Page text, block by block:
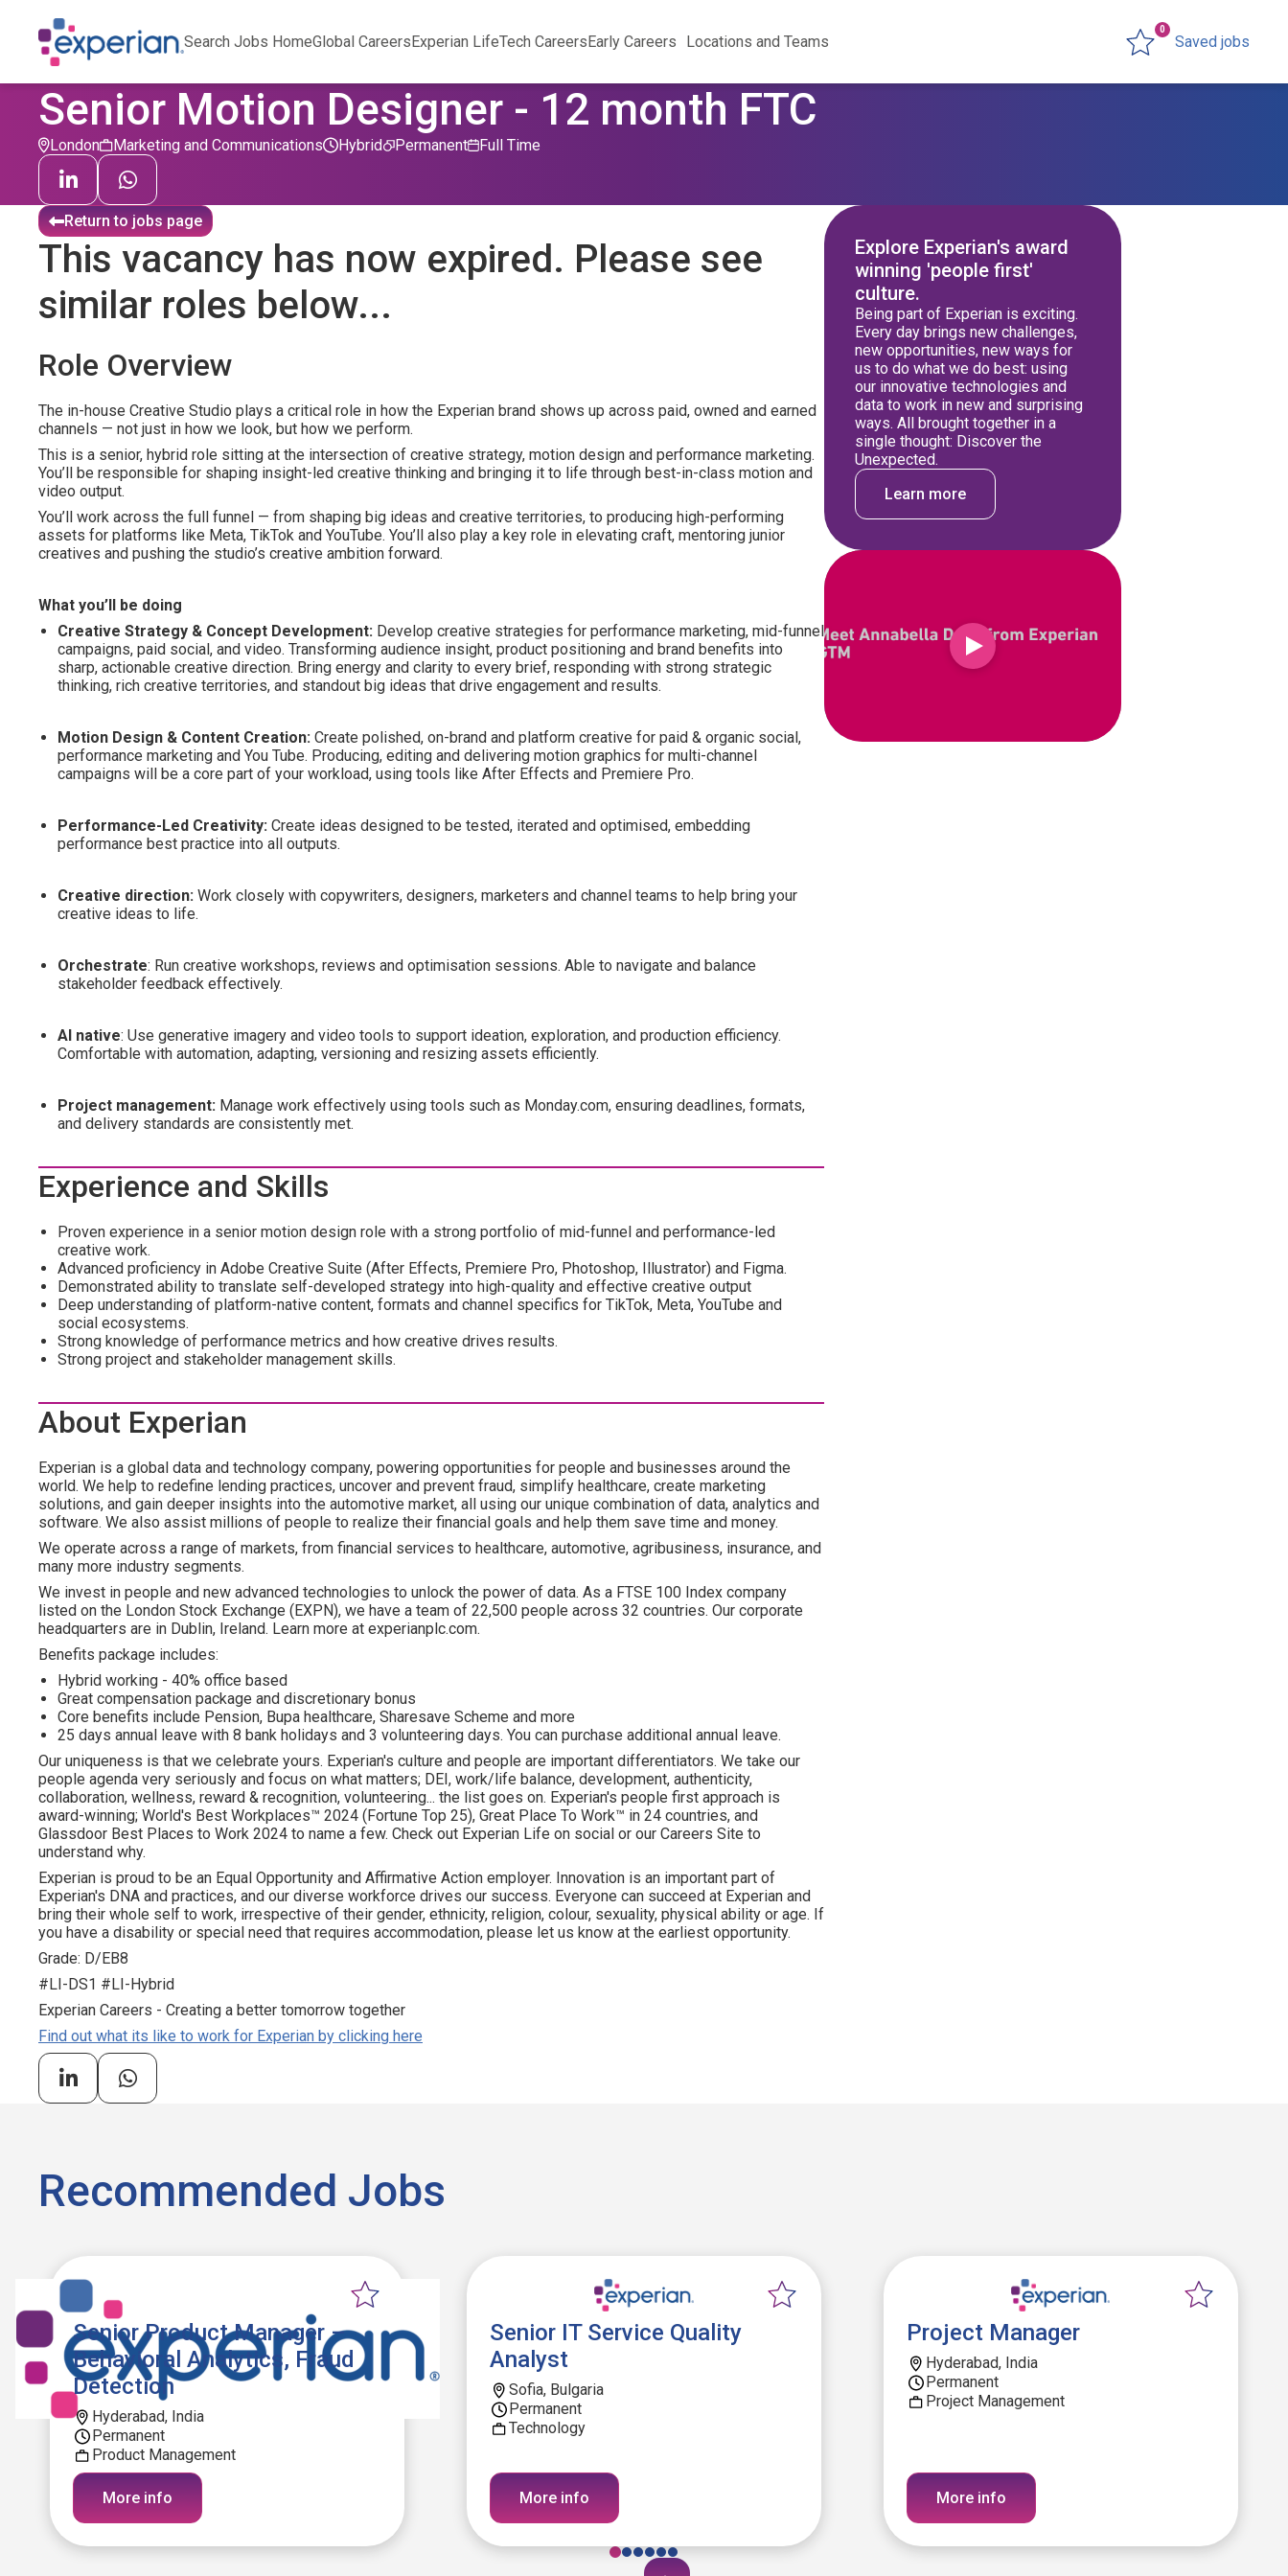
Search Jobs HomeGlobal CareersExperian LifeTech CareersEarly Careers Locations and Teams Saved jobs
0
Senior Motion Designer - 12 month FTC
London Marketing and Communications Permanent
Hybrid Full Time
Return to jobs page
This vacancy has now expired. Please see
similar roles below...
Role Overview
The in-house Creative Studio plays a critical role in how the Experian brand shows up across paid, owned and earned
channels — not just in how we look, but how we perform.
This is a senior, hybrid role sitting at the intersection of creative strategy, motion design and performance marketing.
You’ll be responsible for shaping insight-led creative thinking and bringing it to life through best-in-class motion and
video output.
You’ll work across the full funnel — from shaping big ideas and creative territories, to producing high-performing
assets for platforms like Meta, TikTok and YouTube. You’ll also play a key role in elevating craft, mentoring junior
creatives and pushing the studio’s creative ambition forward.
What you’ll be doing
Creative Strategy & Concept Development: Develop creative strategies for performance marketing, mid-funnel
campaigns, paid social, and video. Transforming audience insight, product positioning and brand benefits into
sharp, actionable creative direction. Bring energy and clarity to every brief, responding with strong strategic
thinking, rich creative territories, and standout big ideas that drive engagement and results.
Motion Design & Content Creation: Create polished, on-brand and platform creative for paid & organic social,
performance marketing and You Tube. Producing, editing and delivering motion graphics for multi-channel
campaigns will be a core part of your workload, using tools like After Effects and Premiere Pro.
Performance-Led Creativity: Create ideas designed to be tested, iterated and optimised, embedding
performance best practice into all outputs.
Creative direction: Work closely with copywriters, designers, marketers and channel teams to help bring your
creative ideas to life.
Orchestrate: Run creative workshops, reviews and optimisation sessions. Able to navigate and balance
stakeholder feedback effectively.
AI native: Use generative imagery and video tools to support ideation, exploration, and production efficiency.
Comfortable with automation, adapting, versioning and resizing assets efficiently.
Project management: Manage work effectively using tools such as Monday.com, ensuring deadlines, formats,
and delivery standards are consistently met.
Experience and Skills
Proven experience in a senior motion design role with a strong portfolio of mid-funnel and performance-led
creative work.
Advanced proficiency in Adobe Creative Suite (After Effects, Premiere Pro, Photoshop, Illustrator) and Figma.
Demonstrated ability to translate self-developed strategy into high-quality and effective creative output
Deep understanding of platform-native content, formats and channel specifics for TikTok, Meta, YouTube and
social ecosystems.
Strong knowledge of performance metrics and how creative drives results.
Strong project and stakeholder management skills.
About Experian
Experian is a global data and technology company, powering opportunities for people and businesses around the
world. We help to redefine lending practices, uncover and prevent fraud, simplify healthcare, create marketing
solutions, and gain deeper insights into the automotive market, all using our unique combination of data, analytics and
software. We also assist millions of people to realize their financial goals and help them save time and money.
We operate across a range of markets, from financial services to healthcare, automotive, agribusiness, insurance, and
many more industry segments.
We invest in people and new advanced technologies to unlock the power of data. As a FTSE 100 Index company
listed on the London Stock Exchange (EXPN), we have a team of 22,500 people across 32 countries. Our corporate
headquarters are in Dublin, Ireland. Learn more at experianplc.com.
Benefits package includes:
Hybrid working - 40% office based
Great compensation package and discretionary bonus
Core benefits include Pension, Bupa healthcare, Sharesave Scheme and more
25 days annual leave with 8 bank holidays and 3 volunteering days. You can purchase additional annual leave.
Our uniqueness is that we celebrate yours. Experian's culture and people are important differentiators. We take our
people agenda very seriously and focus on what matters; DEI, work/life balance, development, authenticity,
collaboration, wellness, reward & recognition, volunteering... the list goes on. Experian's people first approach is
award-winning; World's Best Workplaces™ 2024 (Fortune Top 25), Great Place To Work™ in 24 countries, and
Glassdoor Best Places to Work 2024 to name a few. Check out Experian Life on social or our Careers Site to
understand why.
Experian is proud to be an Equal Opportunity and Affirmative Action employer. Innovation is an important part of
Experian's DNA and practices, and our diverse workforce drives our success. Everyone can succeed at Experian and
bring their whole self to work, irrespective of their gender, ethnicity, religion, colour, sexuality, physical ability or age. If
you have a disability or special need that requires accommodation, please let us know at the earliest opportunity.
Grade: D/EB8
#LI-DS1 #LI-Hybrid
Experian Careers - Creating a better tomorrow together
Find out what its like to work for Experian by clicking here
Explore Experian's award
winning 'people first'
culture.
Being part of Experian is exciting.
Every day brings new challenges,
new opportunities, new ways for
us to do what we do best: using
our innovative technologies and
data to work in new and surprising
ways. All brought together in a
single thought: Discover the
Unexpected.
Learn more
Recommended Jobs
Senior Product Manager –
Behavioral Analytics, Fraud
Detection
Hyderabad, India
Permanent
Product Management
More info
Senior IT Service Quality
Analyst
Sofia, Bulgaria
Permanent
Technology
More info
Project Manager
Hyderabad, India
Permanent
Project Management
More info